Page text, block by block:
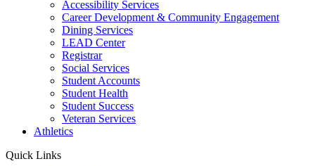
Accessibility Services
Career Development & Community Engagement
Dining Services
LEAD Center
Registrar
Social Services
Student Accounts
Student Health
Student Success
Veteran Services
Athletics
Quick Links